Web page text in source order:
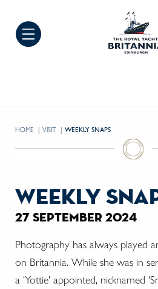
HOME VISIT CURRENT:
WEEKLY SNAPS
weekly
27 september 2024
Photography has always played
on Britannia. While she was in
a 'Yottie' appointed, nicknamed